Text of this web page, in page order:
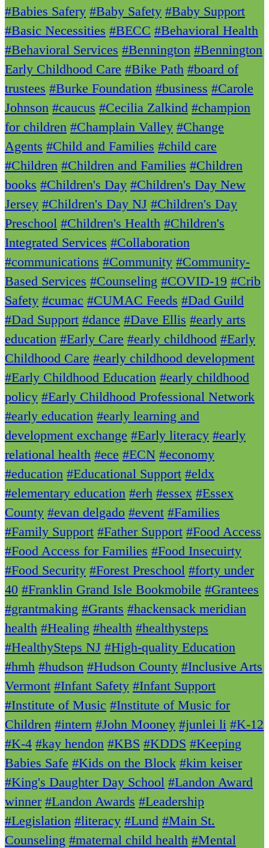
#Babies Safery #Baby Safety #Baby Support
#Basic Necessities #BECC #Behavioral Health
#Behavioral Services #Bennington #Bennington
Early Childhood Care #Bike Path #board of
trustees #Burke Foundation #business #Carole
Johnson #caucus #Cecilia Zalkind #champion
for children #Champlain Valley #Change
Agents #Child and Families #child care
#Children #Children and Families #Children
books #Children's Day #Children's Day New
Jersey #Children's Day NJ #Children's Day
Preschool #Children's Health #Children's
Integrated Services #Collaboration
#communications #Community #Community-
Based Services #Counseling #COVID-19 #Crib
Safety #cumac #CUMAC Feeds #Dad Guild
#Dad Support #dance #Dave Ellis #early arts
education #Early Care #early childhood #Early
Childhood Care #early childhood development
#Early Childhood Education #early childhood
policy #Early Childhood Professional Network
#early education #early learning and
development exchange #Early literacy #early
relational health #ece #ECN #economy
#education #Educational Support #eldx
#elementary education #erh #essex #Essex
County #evan delgado #event #Families
#Family Support #Father Support #Food Access
#Food Access for Families #Food Insecuirty
#Food Security #Forest Preschool #forty under
40 #Franklin Grand Isle Bookmobile #Grantees
#grantmaking #Grants #hackensack meridian
health #Healing #health #healthysteps
#HealthySteps NJ #High-quality Education
#hmh #hudson #Hudson County #Inclusive Arts
Vermont #Infant Safety #Infant Support
#Institute of Music #Institute of Music for
Children #intern #John Mooney #junlei li #K-12
#K-4 #kay hendon #KBS #KDDS #Keeping
Babies Safe #Kids on the Block #kim keiser
#King's Daughter Day School #Landon Award
winner #Landon Awards #Leadership
#Legislation #literacy #Lund #Main St.
Counseling #maternal child health #Mental